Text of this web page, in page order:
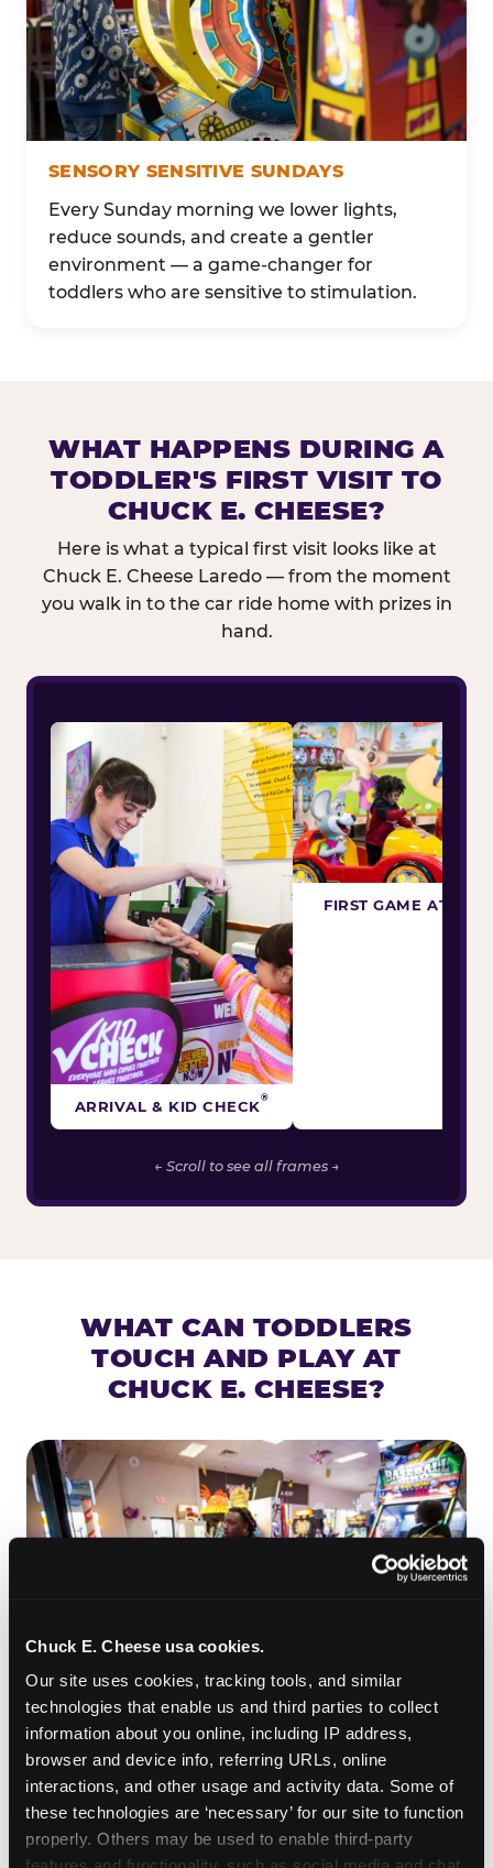
Chuck E. Cheese usa cookies.
Our site uses cookies, tracking tools, and similar
technologies that enable us and third parties to collect
information about you online, including IP address,
browser and device info, referring URLs, online
interactions, and other usage and activity data. Some of
these technologies are ‘necessary’ for our site to function
properly. Others may be used to enable third-party
SENSORY SENSITIVE SUNDAYS
Every Sunday morning we lower lights,
reduce sounds, and create a gentler
environment — a game-changer for
toddlers who are sensitive to stimulation.
WHAT HAPPENS DURING A
TODDLER'S FIRST VISIT TO
CHUCK E. CHEESE?
Here is what a typical first visit looks like at
Chuck E. Cheese Laredo — from the moment
you walk in to the car ride home with prizes in
hand.
ARRIVAL & KID CHECK®
FIRST GAME
← Scroll to see all frames →
WHAT CAN TODDLERS
TOUCH AND PLAY AT
CHUCK E. CHEESE?
ROLL IT, AIM IT, WIN IT
Skee-ball is practically engineered for toddlers —
the ramp is short, the balls are big, and theclunk
when one drops in a hole is deeply satisfying.